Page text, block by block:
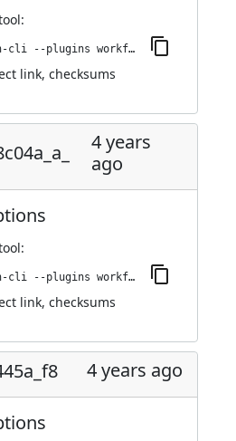
:
jenkins-plugin-cli --plugins workflow-step-api:653.v84d381622a_a_d
link, checksums
4 years
ago
:
jenkins-plugin-cli --plugins workflow-step-api:639.v6eca_cd8c04a_a_
link, checksums
4 years ago